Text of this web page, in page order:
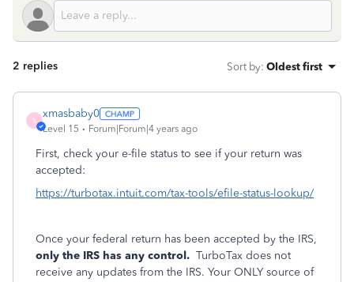
2 replies Sort by: Oldest first
X
xmasbaby0
Level 15 Forum|Forum|4 years ago
First, check your e-file status to see if your return was
accepted:
https://turbotax.intuit.com/tax-tools/efile-status-lookup/
Once your federal return has been accepted by the IRS,
only the IRS has any control. TurboTax does not
receive any updates from the IRS. Your ONLY source of